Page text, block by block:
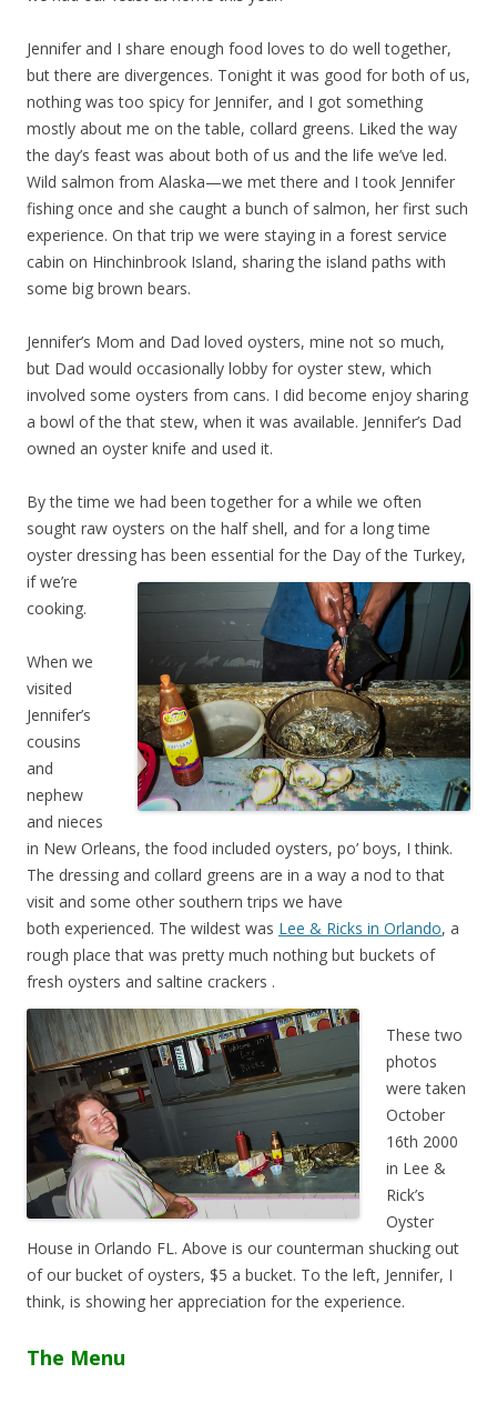
Jennifer and I share enough food loves to do well together,
but there are divergences. Tonight it was good for both of us,
nothing was too spicy for Jennifer, and I got something
mostly about me on the table, collard greens. Liked the way
the day’s feast was about both of us and the life we’ve led.
Wild salmon from Alaska—we met there and I took Jennifer
fishing once and she caught a bunch of salmon, her first such
experience. On that trip we were staying in a forest service
cabin on Hinchinbrook Island, sharing the island paths with
some big brown bears.
Jennifer’s Mom and Dad loved oysters, mine not so much,
but Dad would occasionally lobby for oyster stew, which
involved some oysters from cans. I did become enjoy sharing
a bowl of the that stew, when it was available. Jennifer’s Dad
owned an oyster knife and used it.
By the time we had been together for a while we often
sought raw oysters on the half shell, and for a long time
oyster dressing has been essential for the Day of the Turkey,
if we’re
cooking.
When we
visited
Jennifer’s
cousins
and
nephew
and nieces
in New Orleans, the food included oysters, po’ boys, I think.
The dressing and collard greens are in a way a nod to that
visit and some other southern trips we have
both experienced. The wildest was Lee & Ricks in Orlando, a
rough place that was pretty much nothing but buckets of
fresh oysters and saltine crackers .
These two
photos
were taken
October
16th 2000
in Lee &
Rick’s
Oyster
House in Orlando FL. Above is our counterman shucking out
of our bucket of oysters, $5 a bucket. To the left, Jennifer, I
think, is showing her appreciation for the experience.
The Menu